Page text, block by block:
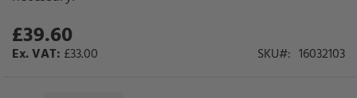
£39.60
£33.00 SKU 16032103